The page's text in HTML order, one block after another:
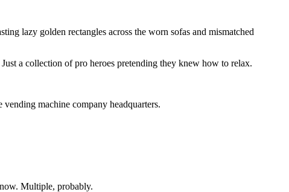
lazy golden rectangles across the worn sofas and mismatched
Just a collection ofpro heroes pretending they knew how to relax.
vending machine company headquarters.
Multiple, probably.